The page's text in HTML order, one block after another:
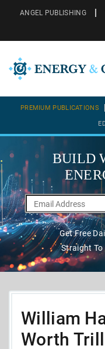
ANGEL PUBLISHING
PREMIUM PUBLICATIONS
BUILD
Get Free
Straight To
William
Worth